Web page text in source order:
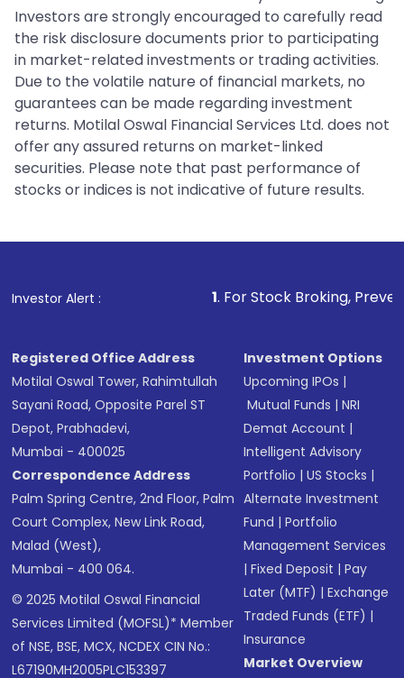
Investors are strongly encouraged to carefully read
the risk disclosure documents prior to participating
in market-related investments or trading activities.
Due to the volatile nature of financial markets, no
guarantees can be made regarding investment
returns. Motilal Oswal Financial Services Ltd. does not
offer any assured returns on market-linked
securities. Please note that past performance of
stocks or indices is not indicative of future results.
Investor Alert : . For Stock Broking, Prevent
Registered Office Address
Motilal Oswal Tower, Rahimtullah
Sayani Road, Opposite Parel ST
Depot, Prabhadevi,
Mumbai - 400025
Correspondence Address
Palm Spring Centre, 2nd Floor, Palm
Court Complex, New Link Road,
Malad (West),
Mumbai - 400 064.
© 2025 Motilal Oswal Financial
Services Limited (MOFSL)* Member
of NSE, BSE, MCX, NCDEX CIN No.:
L67190MH2005PLC153397
Investment Options
Upcoming IPOs |
Mutual Funds |NRI
Demat Account |
Intelligent Advisory
Portfolio |US Stocks |
Alternate Investment
Fund |Portfolio
Management Services
|Fixed Deposit |Pay
Later (MTF) |Exchange
Traded Funds (ETF) |
Insurance
Market Overview